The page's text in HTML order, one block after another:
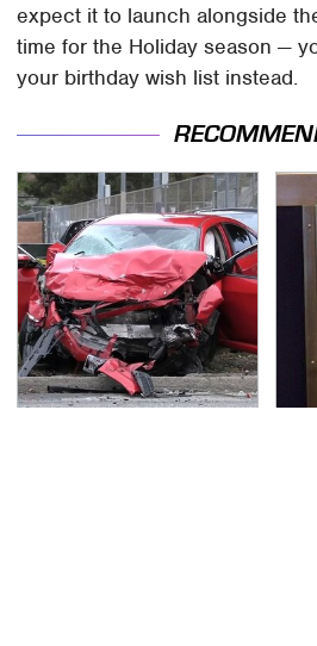
expect it to launch alongside
time for the Holiday season —
your birthday wish list instead.